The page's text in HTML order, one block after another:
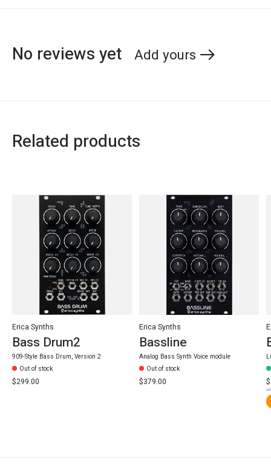
No reviews yet Add yours
Related products
Erica Synths
Bass Drum2
909-Style Bass Drum, Version 2
Out of stock
$299.00
Erica Synths
Bassline
Analog Bass Synth Voice module
Out of stock
$379.00